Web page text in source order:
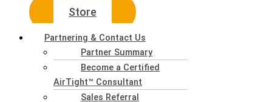
Store
Partnering & Contact Us
Partner Summary
Become a Certified
AirTight™ Consultant
Sales Referral